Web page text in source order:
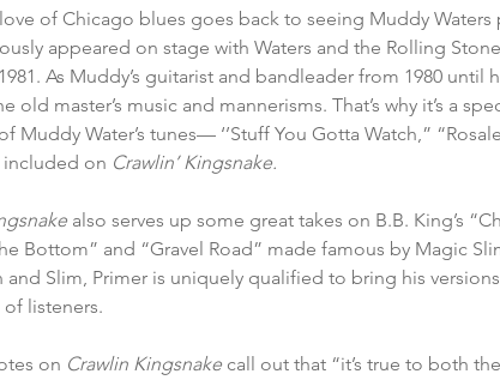
love of Chicago blues goes back to seeing Muddy
appeared on stage with Waters and the Rolling
As Muddy’s guitarist and bandleader from 1980 until
old master’s music and mannerisms. That’s why it’s a
Muddy Water’s tunes— ‘’Stuff You Gotta Watch,”
on Crawlin’ Kingsnake.
also serves up some great takes on B.B. King’s
Bottom” and “Gravel Road” made famous by Magic
Slim, Primer is uniquely qualified to bring his
listeners.
on Crawlin Kingsnake call out that “it’s true to both